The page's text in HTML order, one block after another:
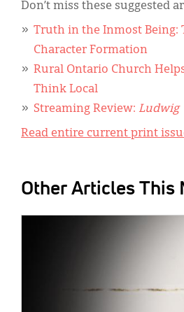
Don’t miss these suggested
Truth in the Inmost Being:
Character Formation
Rural Ontario Church
Think Local
Streaming Review: Ludwig
Read entire current print
Other Articles This